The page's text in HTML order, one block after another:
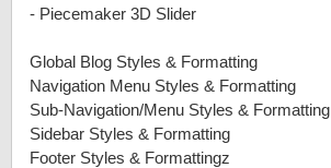
- Piecemaker 3D Slider
Global Blog Styles & Formatting
Navigation Menu Styles & Formatting
Sub-Navigation/Menu Styles & Formatting
Sidebar Styles & Formatting
Footer Styles & Formattingz